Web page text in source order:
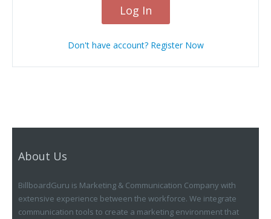
Log In
Don't have account? Register Now
About Us
BillboardGuru is Marketing & Communication Company with
extensive experience between the workforce. We integrate
communication tools to create a marketing environment that